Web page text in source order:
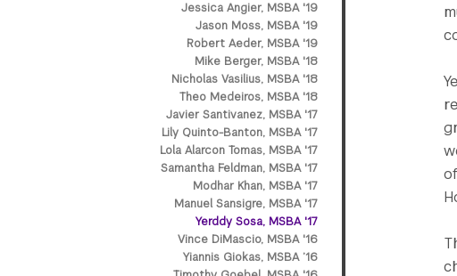
Jessica Angier, MSBA '19
Jason Moss, MSBA '19
Robert Aeder, MSBA '19
Mike Berger, MSBA '18
Nicholas Vasilius, MSBA '18
Theo Medeiros, MSBA '18
Javier Santivanez, MSBA '17
Lily Quinto-Banton, MSBA '17
Lola Alarcon Tomas, MSBA '17
Samantha Feldman, MSBA '17
Modhar Khan, MSBA '17
Manuel Sansigre, MSBA '17
Yerddy Sosa, MSBA '17
Vince DiMascio, MSBA '16
Yiannis Giokas, MSBA ’16